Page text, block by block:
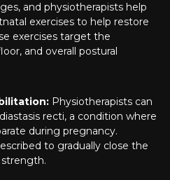
and physiotherapists help
exercises to help restore
exercises target the
and overall postural
Physiotherapists can
recti, a condition where
during pregnancy.
to gradually close the